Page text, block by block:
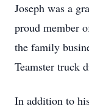
Joseph was a
proud member
the family
Teamster truck
In addition to